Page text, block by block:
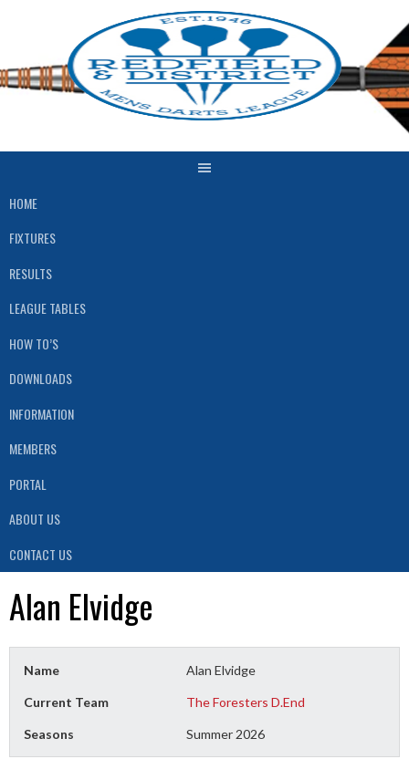
HOME
FIXTURES
RESULTS
LEAGUE TABLES
HOW TO’S
DOWNLOADS
INFORMATION
MEMBERS
PORTAL
ABOUT US
CONTACT US
Alan Elvidge
Name Alan Elvidge
Current Team The Foresters D.End
Seasons Summer 2026